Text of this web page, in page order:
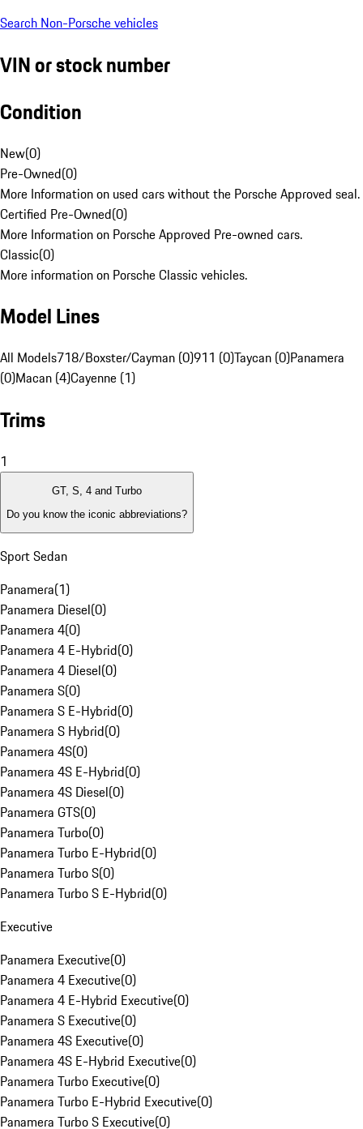
Search Non-Porsche vehicles
VIN or stock number
Condition
New(0)
Pre-Owned(0)
More Information on used cars without the Porsche Approved seal.
Certified Pre-Owned(0)
More Information on Porsche Approved Pre-owned cars.
Classic(0)
More information on Porsche Classic vehicles.
Model Lines
All Models718/Boxster/Cayman (0)911 (0)Taycan (0)Panamera
(0)Macan (4)Cayenne (1)
Trims
1
GT, S, 4 and Turbo
Do you know the iconic abbreviations?
Sport Sedan
Panamera(1)
Panamera Diesel(0)
Panamera 4(0)
Panamera 4 E-Hybrid(0)
Panamera 4 Diesel(0)
Panamera S(0)
Panamera S E-Hybrid(0)
Panamera S Hybrid(0)
Panamera 4S(0)
Panamera 4S E-Hybrid(0)
Panamera 4S Diesel(0)
Panamera GTS(0)
Panamera Turbo(0)
Panamera Turbo E-Hybrid(0)
Panamera Turbo S(0)
Panamera Turbo S E-Hybrid(0)
Executive
Panamera Executive(0)
Panamera 4 Executive(0)
Panamera 4 E-Hybrid Executive(0)
Panamera S Executive(0)
Panamera 4S Executive(0)
Panamera 4S E-Hybrid Executive(0)
Panamera Turbo Executive(0)
Panamera Turbo E-Hybrid Executive(0)
Panamera Turbo S Executive(0)